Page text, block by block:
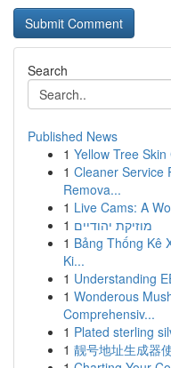
Search
Published News
1 Yellow Tree
1 Cleaner Service
Remova...
1 Live Cams: A
1 מוזיקת יהודיים
1 Bảng Thống Kê
Ki...
1 Understanding
1 Wonderous
Comprehensiv...
1 Plated sterling
1 靓号地址生成器